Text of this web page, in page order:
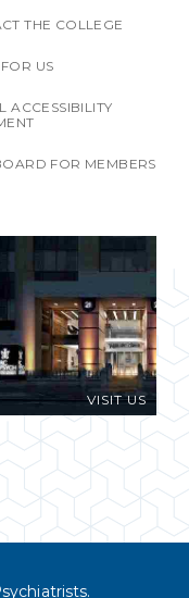
THE COLLEGE
US
ACCESSIBILITY
FOR MEMBERS
VISIT US